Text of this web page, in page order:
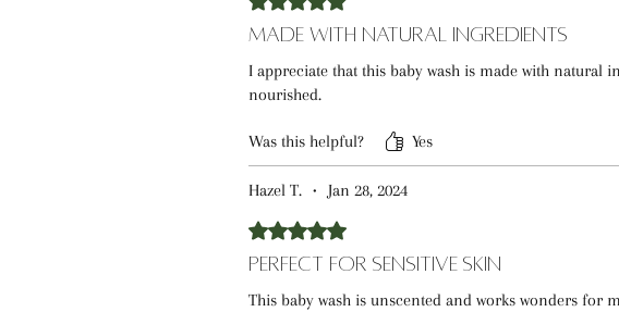
Made with Natural Ingredients
I appreciate that this baby wash is made with natural
nourished.
Was this helpful? Yes
Hazel T. • Jan 28, 2024
Rated 5 out of 5 stars.
Perfect for Sensitive Skin
This baby wash is unscented and works wonders for